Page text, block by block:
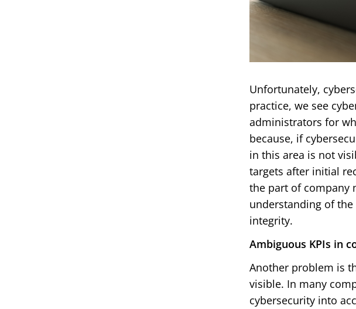
Unfortunately,
practice, we see
administrators for
because, if
in this area is not
targets after initial
the part of company
understanding of
integrity.
Ambiguous KPIs in
Another problem is
visible. In many
cybersecurity into